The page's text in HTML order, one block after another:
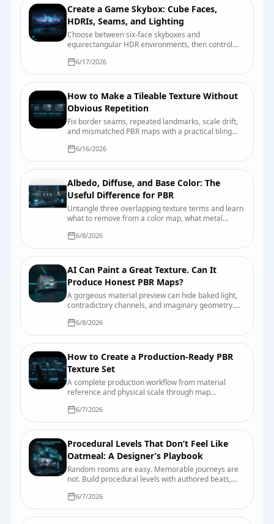
Create a Game Skybox: Cube Faces,
HDRIs, Seams, and Lighting
Choose between six-face skyboxes and
equirectangular HDR environments, then control
engine import.
6/17/2026
How to Make a Tileable Texture Without
Obvious Repetition
Fix border seams, repeated landmarks, scale drift,
and mismatched PBR maps with a practical tiling
6/16/2026
Albedo, Diffuse, and Base Color: The
Useful Difference for PBR
Untangle three overlapping texture terms and learn
what to remove from a color map, what metal
6/8/2026
AI Can Paint a Great Texture. Can It
Produce Honest PBR Maps?
A gorgeous material preview can hide baked light,
contradictory channels, and imaginary geometry.
before production does.
6/8/2026
How to Create a Production-Ready PBR
Texture Set
A complete production workflow from material
reference and physical scale through map
and handoff.
6/7/2026
Procedural Levels That Don’t Feel Like
Oatmeal: A Designer’s Playbook
Random rooms are easy. Memorable journeys are
not. Build procedural levels with authored beats,
you can actually debug.
6/7/2026